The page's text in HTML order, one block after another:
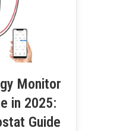
Monitor
in 2025:
Guide